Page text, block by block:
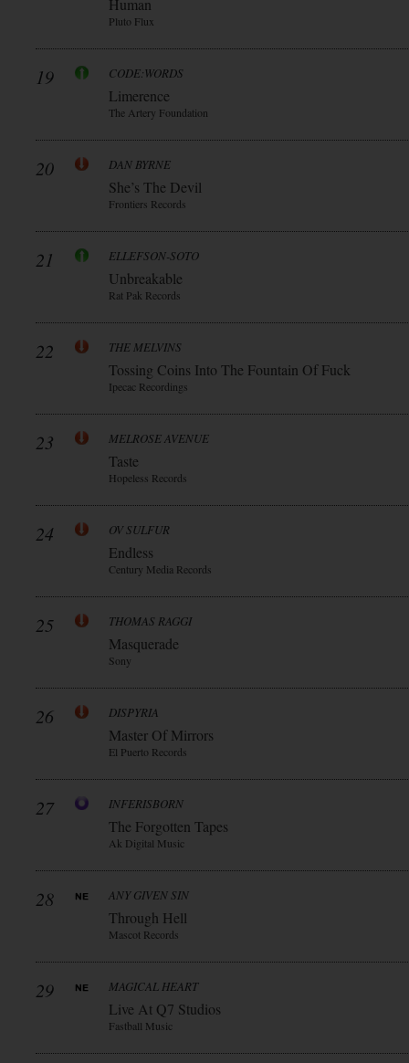
Human
Pluto Flux
19 CODE:WORDS
Limerence
The Artery Foundation
20 DAN BYRNE
She’s The Devil
Frontiers Records
21 ELLEFSON-SOTO
Unbreakable
Rat Pak Records
22 THE MELVINS
Tossing Coins Into The Fountain Of Fuck
Ipecac Recordings
23 MELROSE AVENUE
Taste
Hopeless Records
24 OV SULFUR
Endless
Century Media Records
25 THOMAS RAGGI
Masquerade
Sony
26 DISPYRIA
Master Of Mirrors
El Puerto Records
27 INFERISBORN
The Forgotten Tapes
Ak Digital Music
28 ANY GIVEN SIN
Through Hell
Mascot Records
29 MAGICAL HEART
Live At Q7 Studios
Fastball Music